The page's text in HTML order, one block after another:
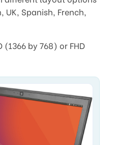
Spanish, French,
by 768) or FHD